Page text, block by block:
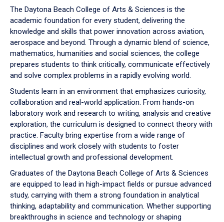
down
arrow
to
The Daytona Beach College of Arts & Sciences is the
academic foundation for every student, delivering the
knowledge and skills that power innovation across aviation,
aerospace and beyond. Through a dynamic blend of science,
mathematics, humanities and social sciences, the college
prepares students to think critically, communicate effectively
and solve complex problems in a rapidly evolving world.
Students learn in an environment that emphasizes curiosity,
collaboration and real-world application. From hands-on
laboratory work and research to writing, analysis and creative
exploration, the curriculum is designed to connect theory with
practice. Faculty bring expertise from a wide range of
disciplines and work closely with students to foster
intellectual growth and professional development.
Graduates of the Daytona Beach College of Arts & Sciences
are equipped to lead in high-impact fields or pursue advanced
study, carrying with them a strong foundation in analytical
thinking, adaptability and communication. Whether supporting
breakthroughs in science and technology or shaping